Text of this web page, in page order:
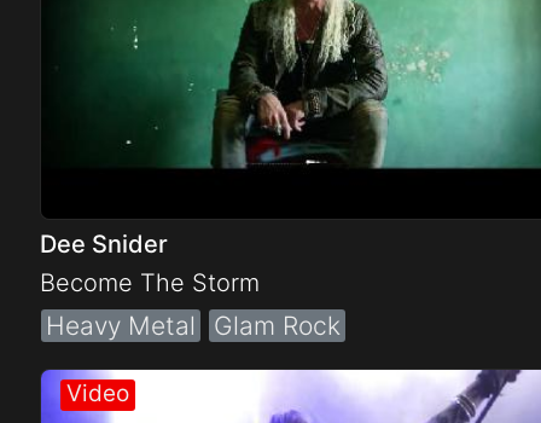
Dee Snider
Become The Storm
Heavy Metal Glam Rock